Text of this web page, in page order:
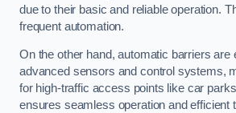
due to their basic and reliable operation.
frequent automation.
On the other hand, automatic barriers are
advanced sensors and control systems,
for high-traffic access points like car
ensures seamless operation and efficient